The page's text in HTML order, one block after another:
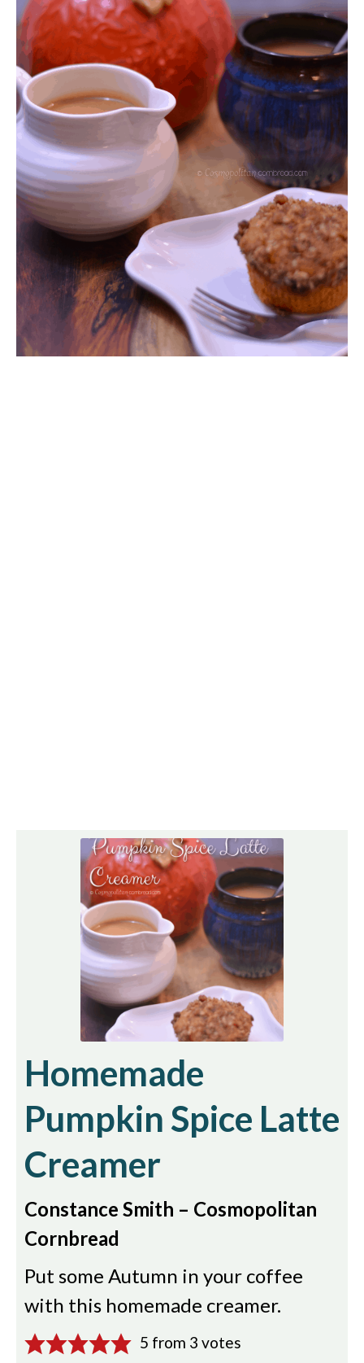
Homemade
Pumpkin Spice Latte
Creamer
Constance Smith – Cosmopolitan
Cornbread
Put some Autumn in your coffee
with this homemade creamer.
5 from 3 votes